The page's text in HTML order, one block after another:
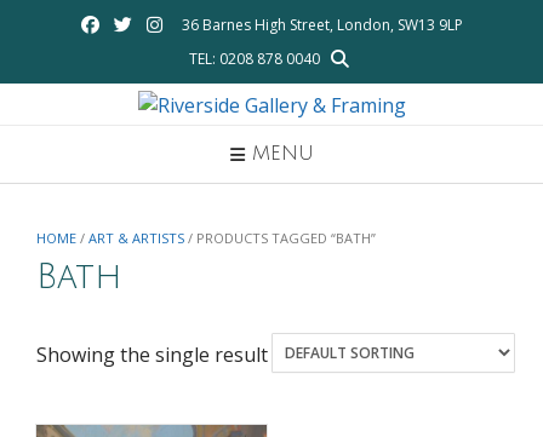
36 Barnes High Street, London, SW13 9LP
TEL: 0208 878 0040
MENU
HOME / ART & ARTISTS / PRODUCTS TAGGED “BATH”
Bath
Showing the single result